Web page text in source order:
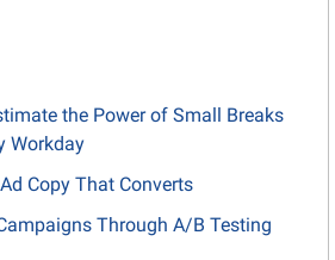
the Power of Small Breaks
Workday
Copy That Converts
Through A/B Testing